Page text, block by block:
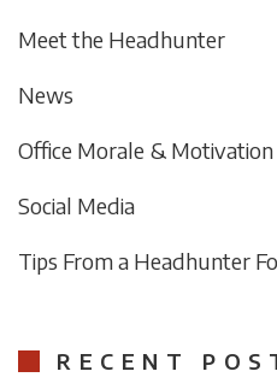
Meet the Headhunter
News
Office Morale & Motivation
Social Media
Tips From a Headhunter
RECENT